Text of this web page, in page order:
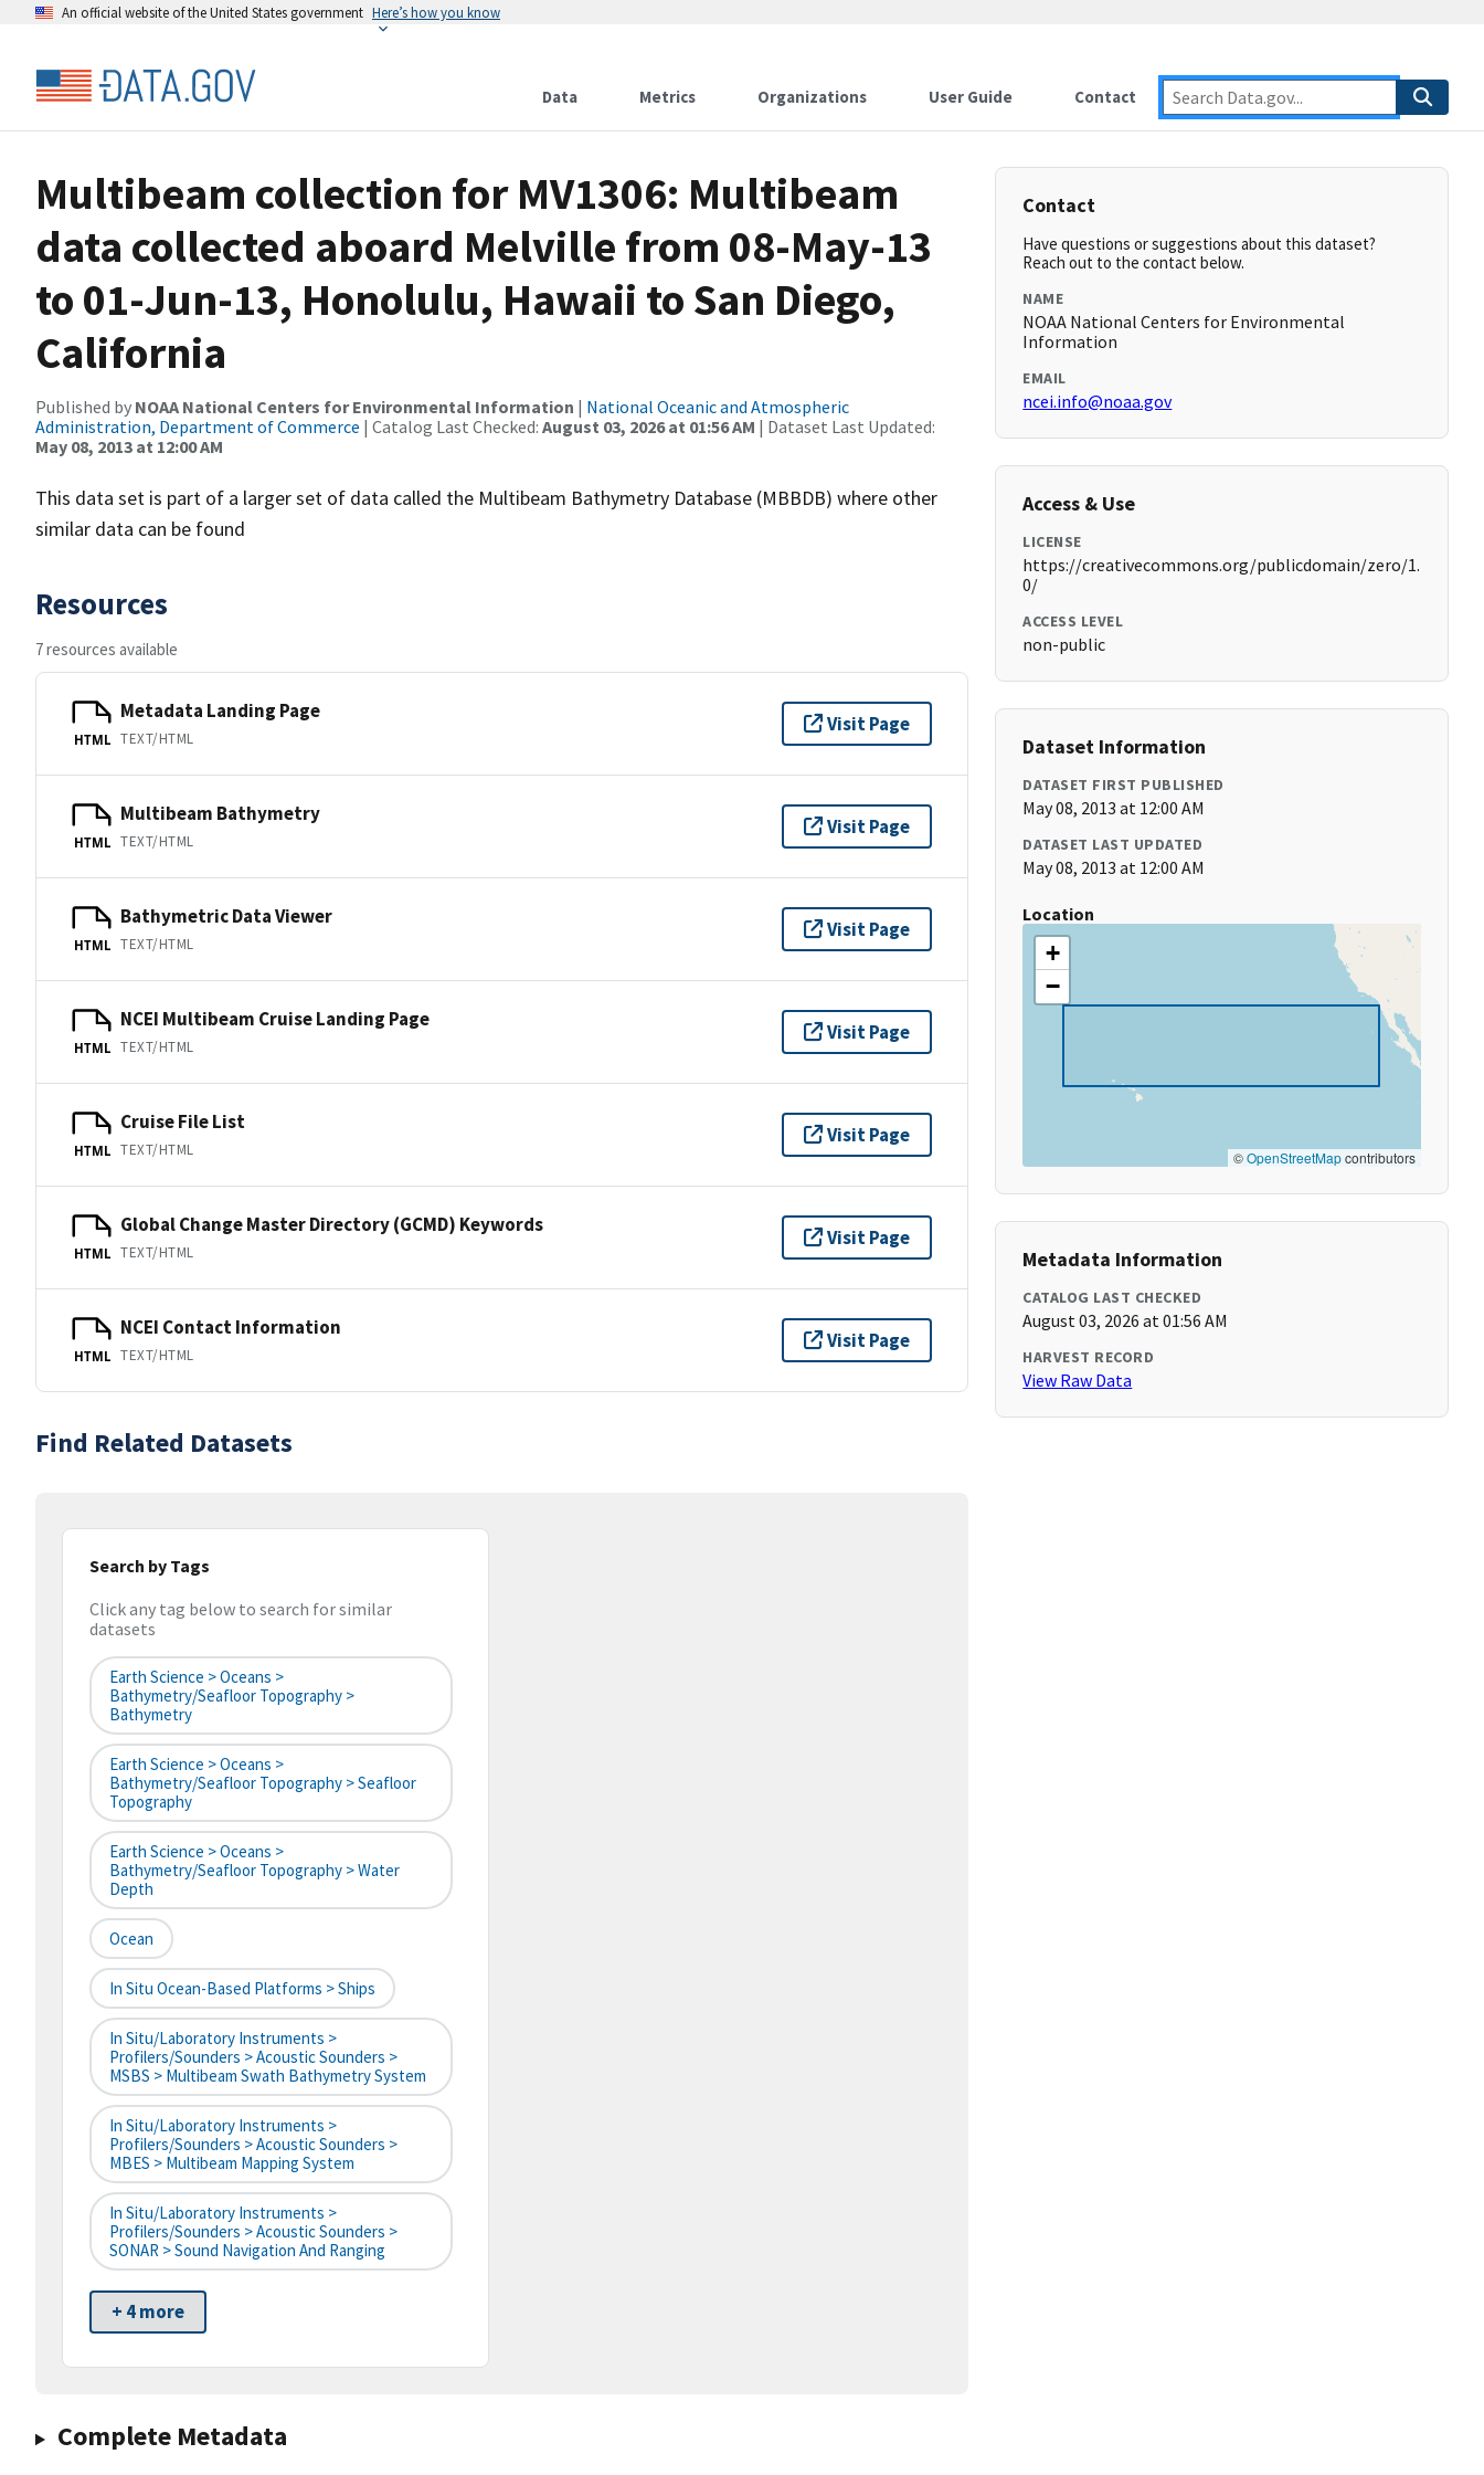
An official website of the United States government Here’s how you know
Data Metrics Organizations User Guide Contact
Multibeam collection for MV1306: Multibeam
data collected aboard Melville from 08-May-13
to 01-Jun-13, Honolulu, Hawaii to San Diego,
California
Published by NOAA National Centers for Environmental Information | National Oceanic and Atmospheric
Administration, Department of Commerce | Catalog Last Checked: August 03, 2026 at 01:56 AM | Dataset Last Updated:
May 08, 2013 at 12:00 AM
This data set is part of a larger set of data called the Multibeam Bathymetry Database (MBBDB) where other
similar data can be found
Resources
7 resources available
HTML
Metadata Landing Page
TEXT/HTML
Visit Page
HTML
Multibeam Bathymetry
TEXT/HTML
Visit Page
HTML
Bathymetric Data Viewer
TEXT/HTML
Visit Page
HTML
NCEI Multibeam Cruise Landing Page
TEXT/HTML
Visit Page
HTML
Cruise File List
TEXT/HTML
Visit Page
HTML
Global Change Master Directory (GCMD) Keywords
TEXT/HTML
Visit Page
HTML
NCEI Contact Information
TEXT/HTML
Visit Page
Find Related Datasets
Search by Tags
Click any tag below to search for similar
datasets
Earth Science > Oceans >
Bathymetry/Seafloor Topography >
Bathymetry
Earth Science > Oceans >
Bathymetry/Seafloor Topography > Seafloor
Topography
Earth Science > Oceans >
Bathymetry/Seafloor Topography > Water
Depth
Ocean
In Situ Ocean-Based Platforms > Ships
In Situ/Laboratory Instruments >
Profilers/Sounders > Acoustic Sounders >
MSBS > Multibeam Swath Bathymetry System
In Situ/Laboratory Instruments >
Profilers/Sounders > Acoustic Sounders >
MBES > Multibeam Mapping System
In Situ/Laboratory Instruments >
Profilers/Sounders > Acoustic Sounders >
SONAR > Sound Navigation And Ranging
+ 4 more
Complete Metadata
Contact
Have questions or suggestions about this dataset?
Reach out to the contact below.
NAME
NOAA National Centers for Environmental
Information
EMAIL
ncei.info@noaa.gov
Access & Use
LICENSE
https://creativecommons.org/publicdomain/zero/1.
0/
ACCESS LEVEL
non-public
Dataset Information
DATASET FIRST PUBLISHED
May 08, 2013 at 12:00 AM
DATASET LAST UPDATED
May 08, 2013 at 12:00 AM
Location
+
−
©OpenStreetMapcontributors
Metadata Information
CATALOG LAST CHECKED
August 03, 2026 at 01:56 AM
HARVEST RECORD
View Raw Data